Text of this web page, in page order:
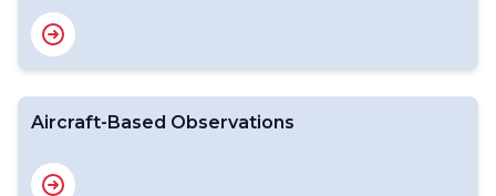
Aircraft-Based Observations